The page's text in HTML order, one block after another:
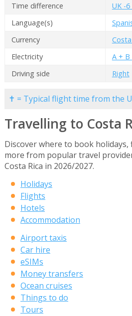
Time difference
UK -
Language(s)
Currency
Electricity
A + B
Driving side
Right
✝ = Typical flight time from the
Travelling to Costa
Discover where to book
more from popular travel
Costa Rica in 2026/2027.
Holidays
Flights
Hotels
Accommodation
Airport taxis
Car hire
eSIMs
Money transfers
Ocean cruises
Things to do
Tours